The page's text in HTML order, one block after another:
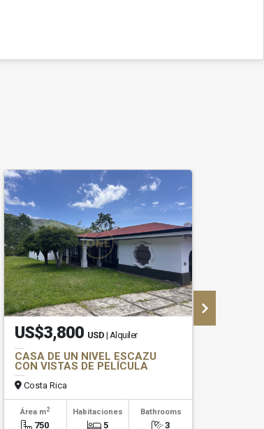
US$3,800 USD | Alquiler
CASA DE UN NIVEL ESCAZU
CON VISTAS DE PELÍCULA
Costa Rica
Área m2
750
Habitaciones
5
Bathrooms
3